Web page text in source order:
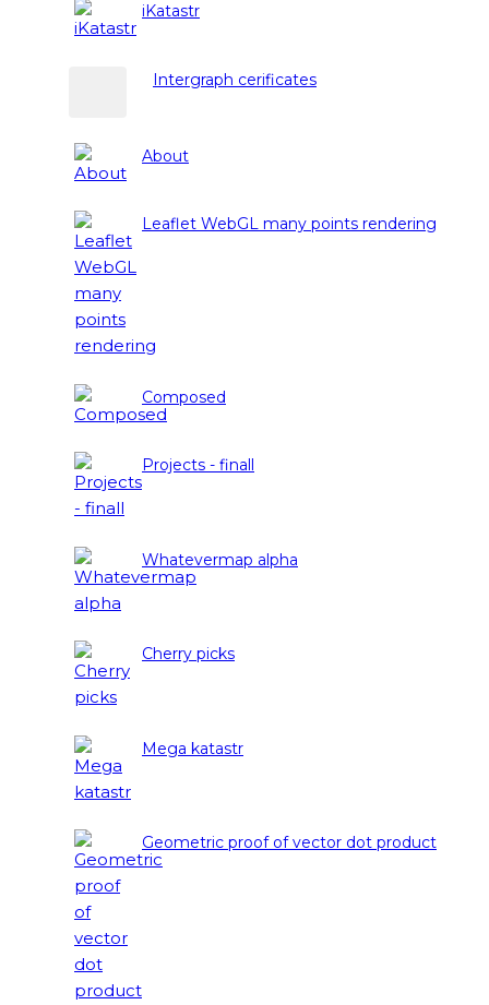
iKatastr
Intergraph cerificates
About
Leaflet WebGL many points rendering
Composed
Projects - finall
Whatevermap alpha
Cherry picks
Mega katastr
Geometric proof of vector dot product